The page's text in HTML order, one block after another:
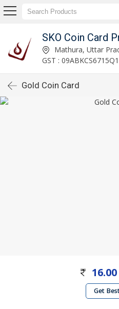
SKO Coin Card
Mathura, Uttar
GST :
Gold Coin Card
Get